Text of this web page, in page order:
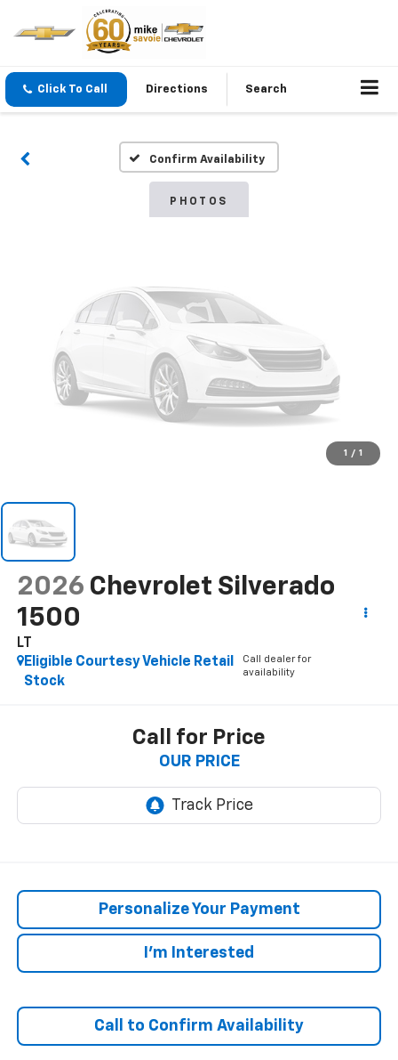
Click To Call Directions Search
Confirm Availability
PHOTOS
Vehicle Photos
Unavailable
Please Check Back Soon
1 / 1
2026 Chevrolet Silverado
1500
LT
Eligible Courtesy Vehicle Retail
Stock
Call dealer for
availability
Call for Price
OUR PRICE
Personalize Your Payment
I'm Interested
Call to Confirm Availability